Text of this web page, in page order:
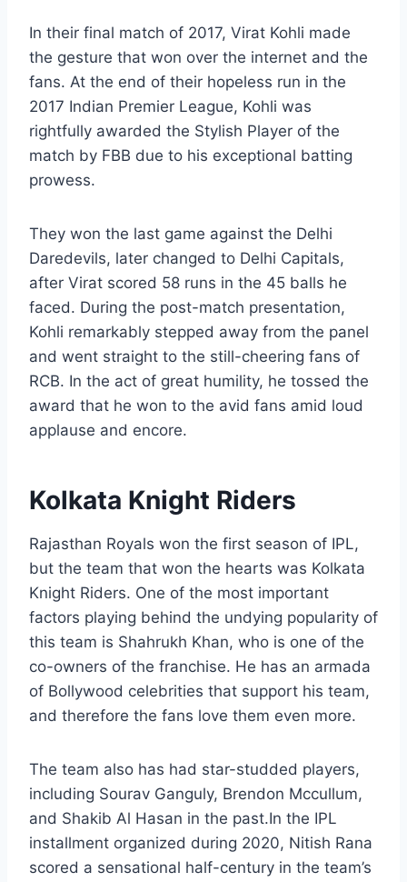
In their final match of 2017, Virat Kohli made
the gesture that won over the internet and the
fans. At the end of their hopeless run in the
2017 Indian Premier League, Kohli was
rightfully awarded the Stylish Player of the
match by FBB due to his exceptional batting
prowess.
They won the last game against the Delhi
Daredevils, later changed to Delhi Capitals,
after Virat scored 58 runs in the 45 balls he
faced. During the post-match presentation,
Kohli remarkably stepped away from the panel
and went straight to the still-cheering fans of
RCB. In the act of great humility, he tossed the
award that he won to the avid fans amid loud
applause and encore.
Kolkata Knight Riders
Rajasthan Royals won the first season of IPL,
but the team that won the hearts was Kolkata
Knight Riders. One of the most important
factors playing behind the undying popularity of
this team is Shahrukh Khan, who is one of the
co-owners of the franchise. He has an armada
of Bollywood celebrities that support his team,
and therefore the fans love them even more.
The team also has had star-studded players,
including Sourav Ganguly, Brendon Mccullum,
and Shakib Al Hasan in the past.In the IPL
installment organized during 2020, Nitish Rana
scored a sensational half-century in the team’s